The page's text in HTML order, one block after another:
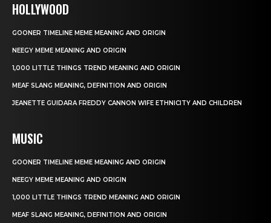
HOLLYWOOD
GOONER TIMELINE MEME MEANING AND ORIGIN
NEEGY MEME MEANING AND ORIGIN
1,000 LITTLE THINGS TREND MEANING AND ORIGIN
MEAF SLANG MEANING, DEFINITION AND ORIGIN
JEANETTE GUIDARA FREDDY CANNON WIFE ETHNICITY AND CHILDREN
MUSIC
GOONER TIMELINE MEME MEANING AND ORIGIN
NEEGY MEME MEANING AND ORIGIN
1,000 LITTLE THINGS TREND MEANING AND ORIGIN
MEAF SLANG MEANING, DEFINITION AND ORIGIN